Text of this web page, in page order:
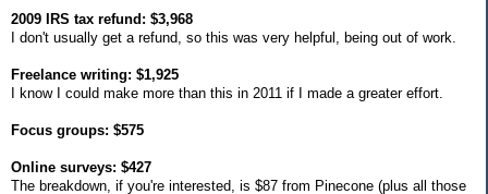
2009 IRS tax refund: $3,968
I don't usually get a refund, so this was very helpful, being out of work.
Freelance writing: $1,925
I know I could make more than this in 2011 if I made a greater effort.
Focus groups: $575
Online surveys: $427
The breakdown, if you're interested, is $87 from Pinecone (plus all those